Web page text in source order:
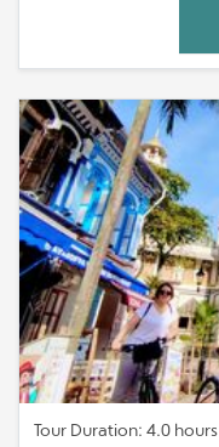
Tour Duration: 4.0 hours